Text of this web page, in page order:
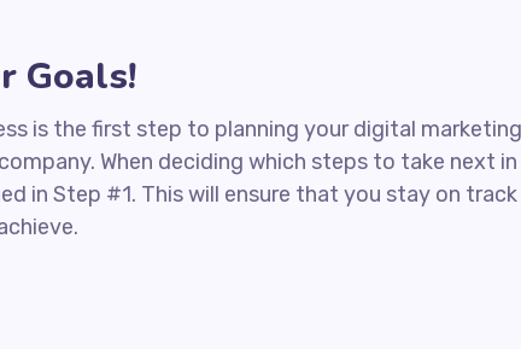
Goals!
is the first step to planning your digital
When deciding which steps to take next in
in Step #1. This will ensure that you stay on